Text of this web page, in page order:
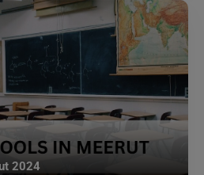
2024